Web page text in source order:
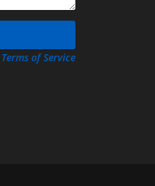
Terms of Service